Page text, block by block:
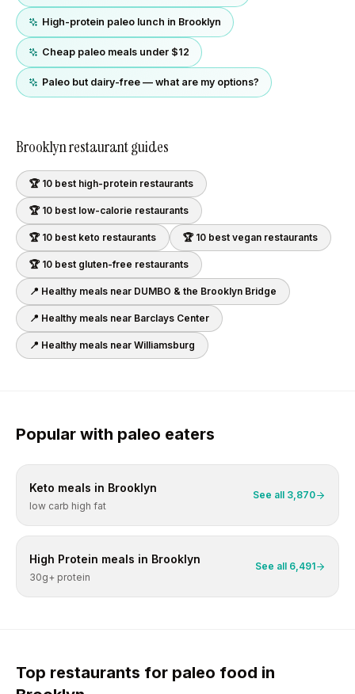
High-protein paleo lunch in Brooklyn
Cheap paleo meals under $12
Paleo but dairy-free — what are my options?
Brooklynrestaurant guides
🏆 10 best high-protein restaurants
🏆 10 best low-calorie restaurants
🏆 10 best keto restaurants 🏆 10 best vegan restaurants
🏆 10 best gluten-free restaurants
📍 Healthy meals near DUMBO & the Brooklyn Bridge
📍 Healthy meals near Barclays Center
📍 Healthy meals near Williamsburg
Popular with paleo eaters
Keto meals in Brooklyn
low carb high fat
See all 3,870
High Protein meals in Brooklyn
30g+ protein
See all 6,491
Top restaurants for paleo food in